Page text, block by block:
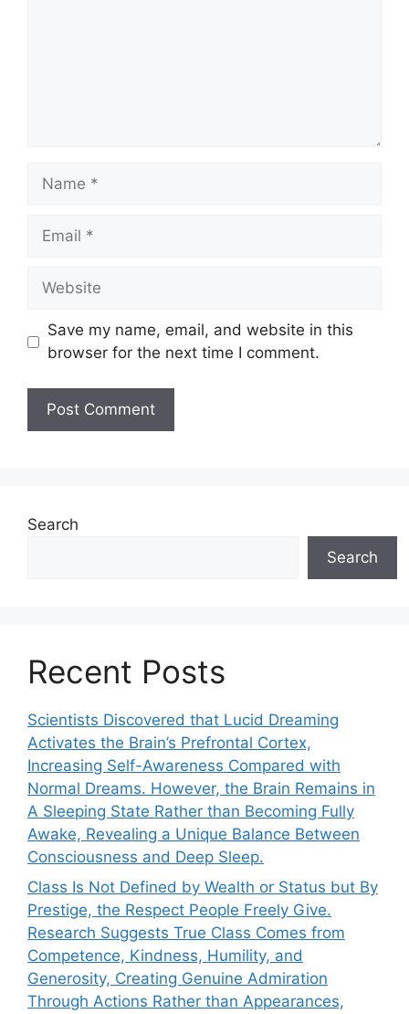
Name
Email
Website
Save my name, email, and website in this
browser for the next time I comment.
Search
Search
Recent Posts
Scientists Discovered that Lucid Dreaming
Activates the Brain’s Prefrontal Cortex,
Increasing Self-Awareness Compared with
Normal Dreams. However, the Brain Remains in
A Sleeping State Rather than Becoming Fully
Awake, Revealing a Unique Balance Between
Consciousness and Deep Sleep.
Class Is Not Defined by Wealth or Status but By
Prestige, the Respect People Freely Give.
Research Suggests True Class Comes from
Competence, Kindness, Humility, and
Generosity, Creating Genuine Admiration
Through Actions Rather than Appearances,